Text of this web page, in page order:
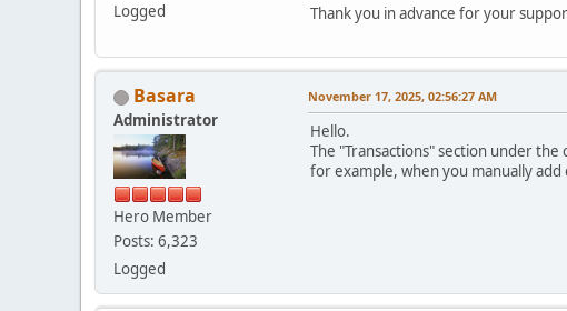
Logged
Thank you in advance for your
Basara
Administrator
Hero Member
Posts: 6,323
Logged
November 17, 2025, 02:56:27 AM
Hello.
The "Transactions" section under
for example, when you manually